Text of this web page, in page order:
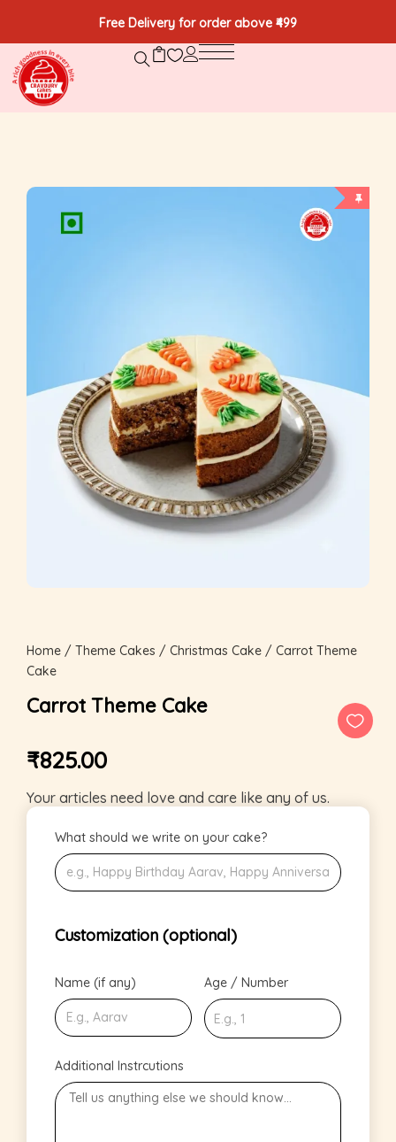
Free Delivery for order above ₹499
Home / Theme Cakes / Christmas Cake / Carrot Theme
Cake
Carrot Theme Cake
₹825.00
Your articles need love and care like any of us.
What should we write on your cake?
Customization (optional)
Name (if any) Age / Number
Additional Instrcutions